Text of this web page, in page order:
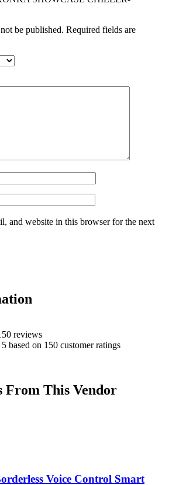
be published. Required fields are
and website in this browser for the next
reviews
based on 150 customer ratings
From This Vendor
Voice Control Smart